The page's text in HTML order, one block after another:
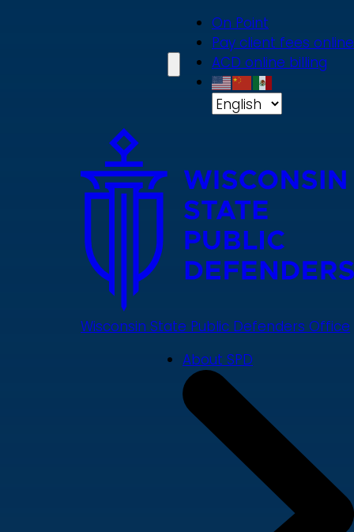
On Point
Pay client fees online
ACD online billing
Wisconsin State Public Defenders Office
About SPD